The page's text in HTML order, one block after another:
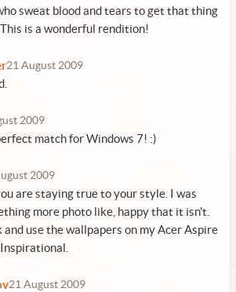
sweat blood and tears to get that thing
is a wonderful rendition!
21 August 2009
2009
match for Windows 7! :)
2009
are staying true to your style. I was
more photo like, happy that it isn't.
and use the wallpapers on my Acer Aspire
21 August 2009